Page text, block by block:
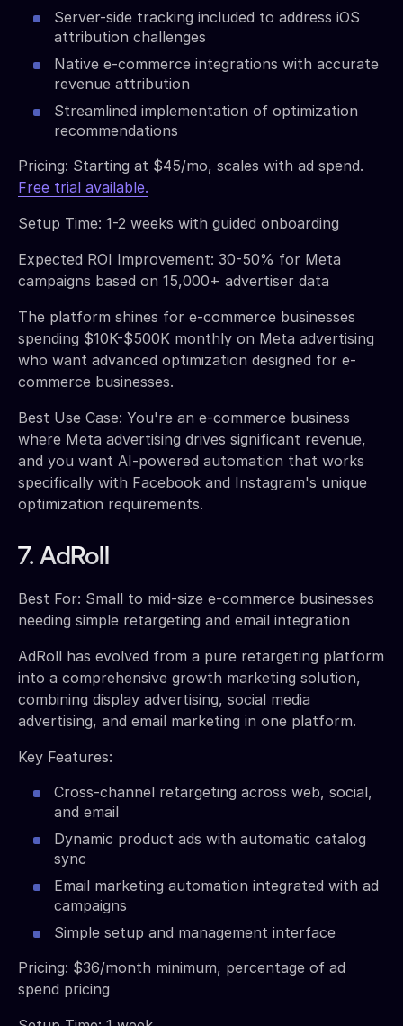
Server-side tracking included to address iOS
attribution challenges
Native e-commerce integrations with accurate
revenue attribution
Streamlined implementation of optimization
recommendations
Pricing: Starting at $45/mo, scales with ad spend.
Free trial available.
Setup Time: 1-2 weeks with guided onboarding
Expected ROI Improvement: 30-50% for Meta
campaigns based on 15,000+ advertiser data
The platform shines for e-commerce businesses
spending $10K-$500K monthly on Meta advertising
who want advanced optimization designed for e-
commerce businesses.
Best Use Case: You're an e-commerce business
where Meta advertising drives significant revenue,
and you want AI-powered automation that works
specifically with Facebook and Instagram's unique
optimization requirements.
7. AdRoll
Best For: Small to mid-size e-commerce businesses
needing simple retargeting and email integration
AdRoll has evolved from a pure retargeting platform
into a comprehensive growth marketing solution,
combining display advertising, social media
advertising, and email marketing in one platform.
Key Features:
Cross-channel retargeting across web, social,
and email
Dynamic product ads with automatic catalog
sync
Email marketing automation integrated with ad
campaigns
Simple setup and management interface
Pricing: $36/month minimum, percentage of ad
spend pricing